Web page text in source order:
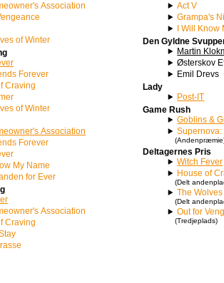
Association
of Winter
Forever
Craving
of Winter
Association
Forever
My Name
for Ever
Association
Craving
Act V
Grampa's
I Will Know
Den Gyldne
Martin
Østerskov
Emil Drevs
Lady
Post-IT
Game Rush
Goblins &
Deltagernes Pris
Witch Fever
House of
(Delt
The
(Delt
Out for
(Tredjeplads)